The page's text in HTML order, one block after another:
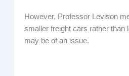
However, Professor Levison
smaller freight cars rather than
may be of an issue.